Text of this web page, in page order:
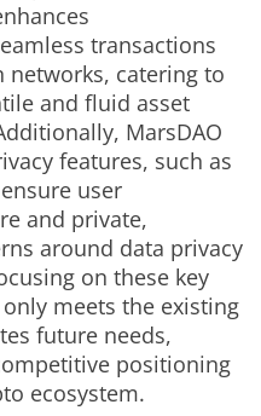
transactions
catering to
and fluid asset
MarsDAO
features, such as
user
and private,
around data privacy
on these key
meets the existing
future needs,
positioning
ecosystem.